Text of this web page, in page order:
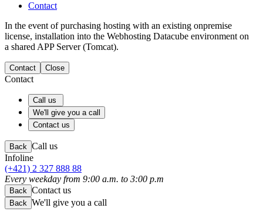
Contact
In the event of purchasing hosting with an existing onpremise
license, installation into the Webhosting Datacube environment on
a shared APP Server (Tomcat).
Contact Close
Contact
Call us
We'll give you a call
Contact us
Back Call us
Infoline
(+421) 2 327 888 88
Every weekday from 9:00 a.m. to 3:00 p.m
Back Contact us
Back We'll give you a call